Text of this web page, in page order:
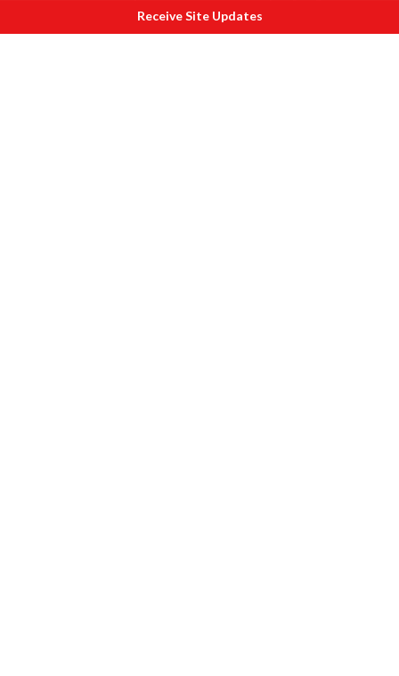
Korean pop music that has not been
Receive Site Updates